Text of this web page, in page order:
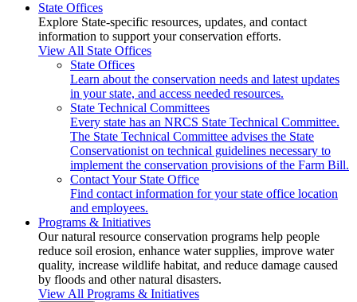
State Offices
Explore State-specific resources, updates, and contact
information to support your conservation efforts.
View All State Offices
State Offices
Learn about the conservation needs and latest updates
in your state, and access needed resources.
State Technical Committees
Every state has an NRCS State Technical Committee.
The State Technical Committee advises the State
Conservationist on technical guidelines necessary to
implement the conservation provisions of the Farm Bill.
Contact Your State Office
Find contact information for your state office location
and employees.
Programs & Initiatives
Our natural resource conservation programs help people
reduce soil erosion, enhance water supplies, improve water
quality, increase wildlife habitat, and reduce damage caused
by floods and other natural disasters.
View All Programs & Initiatives